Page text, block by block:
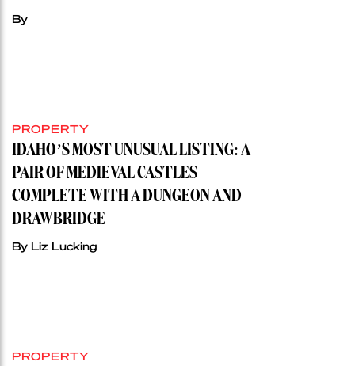
By
PROPERTY
IDAHO’S MOST UNUSUAL LISTING: A
PAIR OF MEDIEVAL CASTLES
COMPLETE WITH A DUNGEON AND
DRAWBRIDGE
By Liz Lucking
PROPERTY